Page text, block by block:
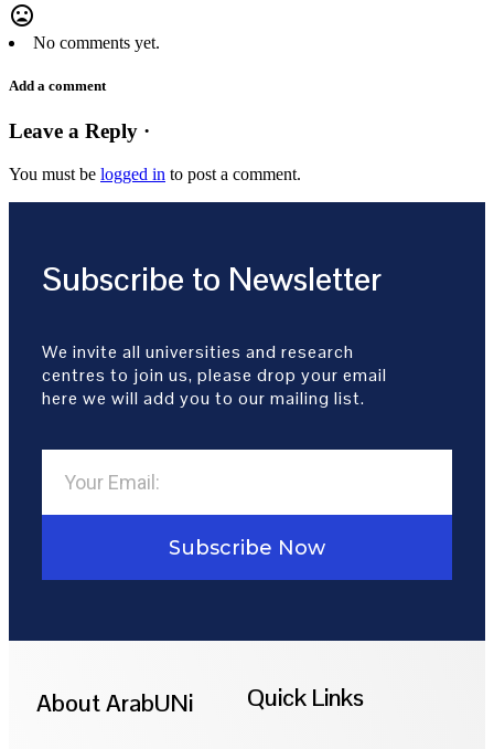
mood_bad
No comments yet.
Add a comment
Leave a Reply ·
You must be logged in to post a comment.
Subscribe to Newsletter
We invite all universities and research
centres to join us, please drop your email
here we will add you to our mailing list.
Subscribe Now
About ArabUNi Quick Links